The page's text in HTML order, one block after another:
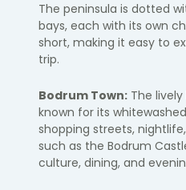
The peninsula is dotted
bays, each with its own
short, making it easy to
trip.
Bodrum Town: The
known for its
shopping streets,
such as the Bodrum
culture, dining, and